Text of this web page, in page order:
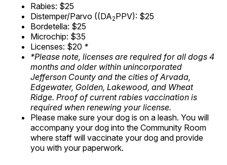
Rabies: $25
Distemper/Parvo ((DA2PPV): $25
Bordetella: $25
Microchip: $35
Licenses: $20 *
*Please note, licenses are required for all dogs 4
months and older within unincorporated
Jefferson County and the cities of Arvada,
Edgewater, Golden, Lakewood, and Wheat
Ridge. Proof of current rabies vaccination is
required when renewing your license.
Please make sure your dog is on a leash. You will
accompany your dog into the Community Room
where staff will vaccinate your dog and provide
you with your paperwork.